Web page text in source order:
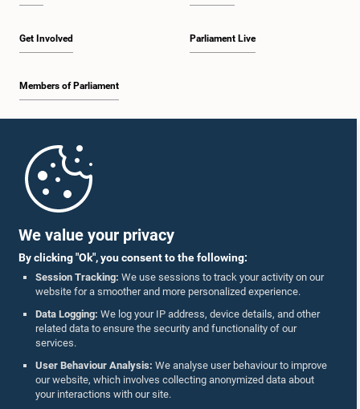
We value your privacy
By clicking "Ok", you consent to the following:
Session Tracking: We use sessions to track your activity on our
website for a smoother and more personalized experience.
Data Logging: We log your IP address, device details, and other
related data to ensure the security and functionality of our
services.
User Behaviour Analysis: We analyse user behaviour to improve
our website, which involves collecting anonymized data about
your interactions with our site.
Get Involved
Members of Parliament
Parliament Live
Parliament Mobile App
Follow Us On :
Accolades
Privacy Policy